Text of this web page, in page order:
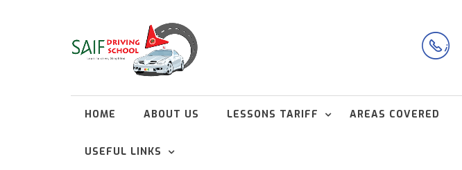
HOME ABOUT US LESSONS TARIFF AREAS COVERED
USEFUL LINKS